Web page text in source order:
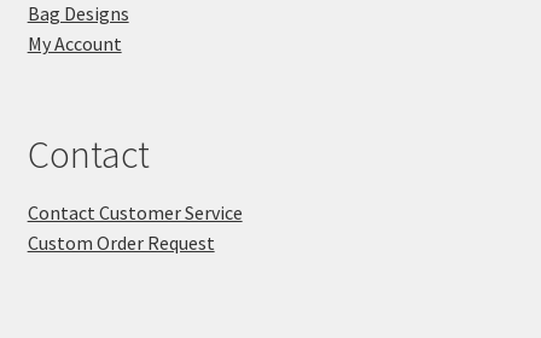
Bag Designs
My Account
Contact
Contact Customer Service
Custom Order Request